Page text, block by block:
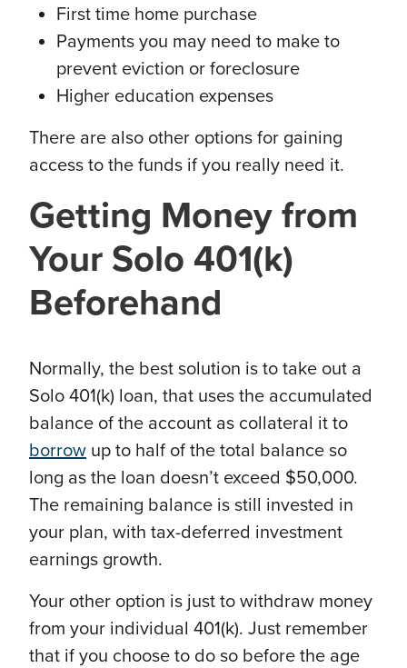
First time home purchase
Payments you may need to make to
prevent eviction or foreclosure
Higher education expenses
There are also other options for gaining
access to the funds if you really need it.
Getting Money from
Your Solo 401(k)
Beforehand
Normally, the best solution is to take out a
Solo 401(k) loan, that uses the accumulated
balance of the account as collateral it to
borrow up to half of the total balance so
long as the loan doesn’t exceed $50,000.
The remaining balance is still invested in
your plan, with tax-deferred investment
earnings growth.
Your other option is just to withdraw money
from your individual 401(k). Just remember
that if you choose to do so before the age